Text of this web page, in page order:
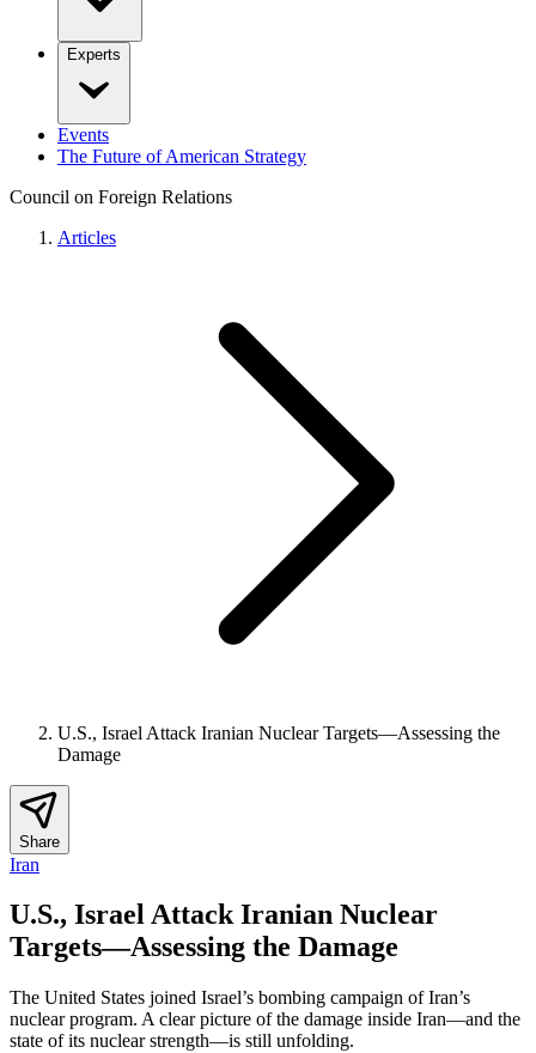
Experts
Events
The Future of American Strategy
Council on Foreign Relations
Articles
U.S., Israel Attack Iranian Nuclear Targets—Assessing the
Damage
Share
Iran
U.S., Israel Attack Iranian Nuclear
Targets—Assessing the Damage
The United States joined Israel’s bombing campaign of Iran’s
nuclear program. A clear picture of the damage inside Iran—and the
state of its nuclear strength—is still unfolding.